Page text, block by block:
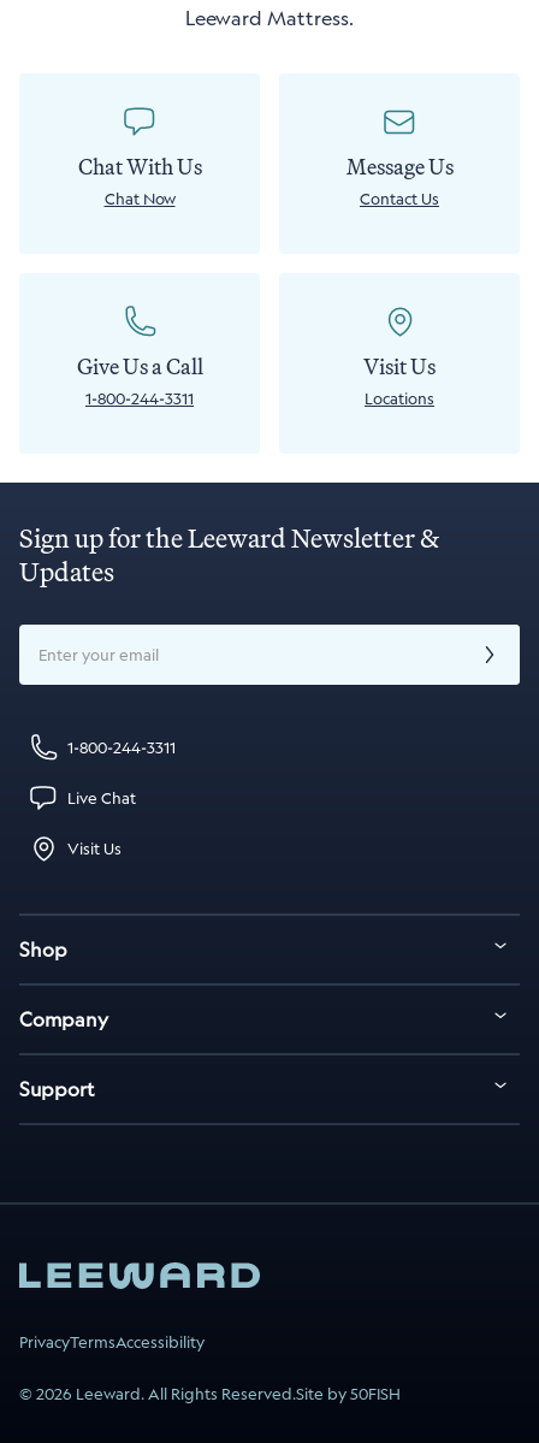
Leeward Mattress.
Chat With Us
Chat Now
Message Us
Contact Us
Give Us a Call
1-800-244-3311
Visit Us
Locations
Sign up for the Leeward Newsletter &
Updates
Email
1-800-244-3311
Live Chat
Visit Us
Shop
Company
Support
PrivacyTermsAccessibility
© 2026 Leeward. All Rights Reserved.Site by 50FISH